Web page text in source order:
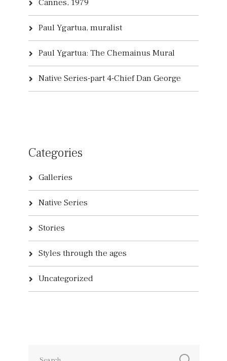
Cannes, 1979
Paul Ygartua, muralist
Paul Ygartua: The Chemainus Mural
Native Series-part 4-Chief Dan George
Categories
Galleries
Native Series
Stories
Styles through the ages
Uncategorized